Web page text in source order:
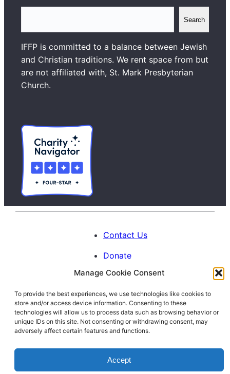
Manage Cookie Consent
To provide the best experiences, we use technologies like cookies to
store and/or access device information. Consenting to these
technologies will allow us to process data such as browsing behavior or
unique IDs on this site. Not consenting or withdrawing consent, may
adversely affect certain features and functions.
Accept
a
r
c
h
Search
IFFP is committed to a balance between Jewish
and Christian traditions. We rent space from but
are not affiliated with, St. Mark Presbyterian
Church.
Contact Us
Donate
Calendar
Blog
Facebook
Instagram
LinkedIn
Interfaith Families Project of Washington